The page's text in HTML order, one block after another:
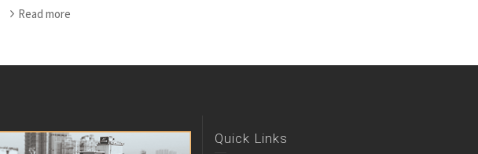
Read more
Quick Links